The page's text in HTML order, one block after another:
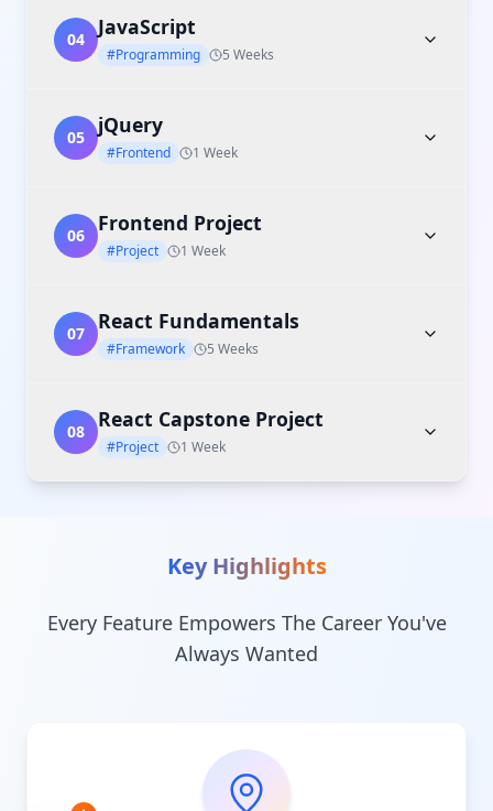
04 JavaScript
#Programming 5 Weeks
05 jQuery
#Frontend 1 Week
06 Frontend Project
#Project 1 Week
07 React Fundamentals
#Framework 5 Weeks
08 React Capstone Project
#Project 1 Week
Key Highlights
Every Feature Empowers The Career You've
Always Wanted